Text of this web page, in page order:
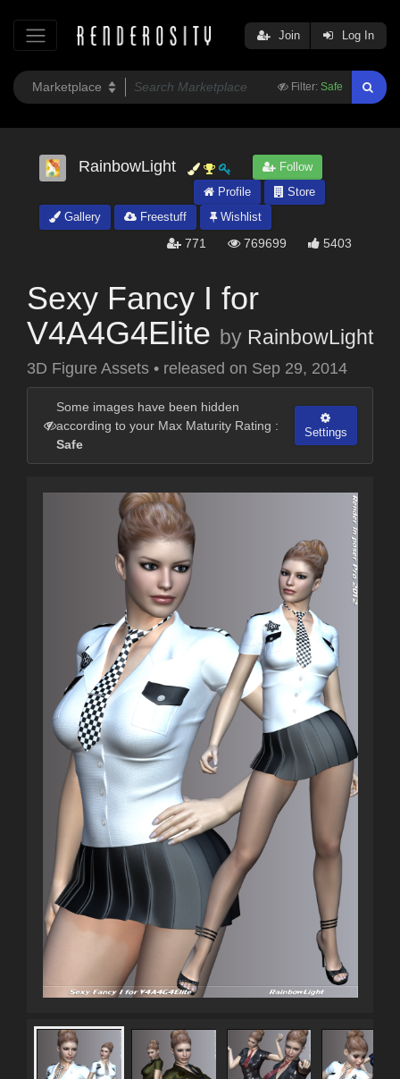
Filter: Safe
Join Log In
RainbowLight
Follow
Profile
Store
Gallery
Freestuff Wishlist
771 769699 5403
Sexy Fancy I for
V4A4G4Elite by RainbowLight
3D Figure Assets • released on Sep 29, 2014
Some images have been hidden
according to your Max Maturity Rating :
Safe
Settings